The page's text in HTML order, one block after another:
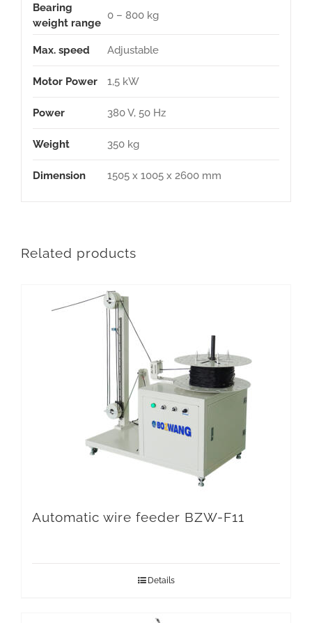
Bearing
weight range
0 – 800 kg
Max. speed Adjustable
Motor Power 1,5 kW
Power 380 V, 50 Hz
Weight 350 kg
Dimension 1505 x 1005 x 2600 mm
Related products
Automatic wire feeder BZW-F11
Details